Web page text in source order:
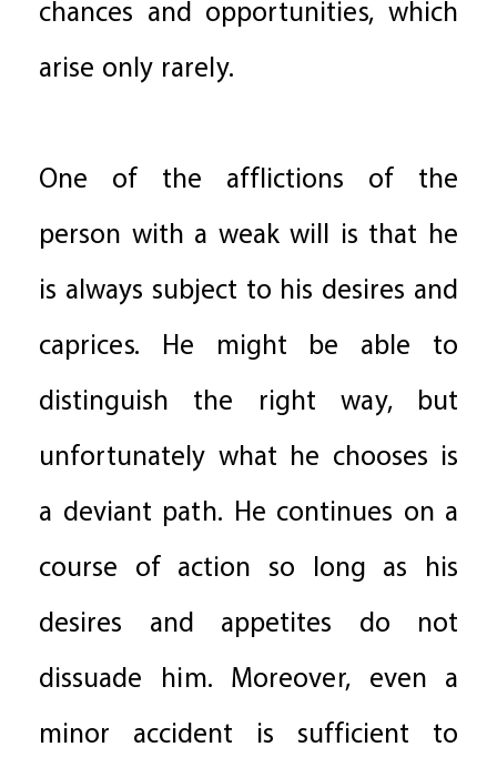
chances and opportunities, which
arise only rarely.
One of the afflictions of the
person with a weak will is that he
is always subject to his desires and
caprices. He might be able to
distinguish the right way, but
unfortunately what he chooses is
a deviant path. He continues on a
course of action so long as his
desires and appetites do not
dissuade him. Moreover, even a
minor accident is sufficient to